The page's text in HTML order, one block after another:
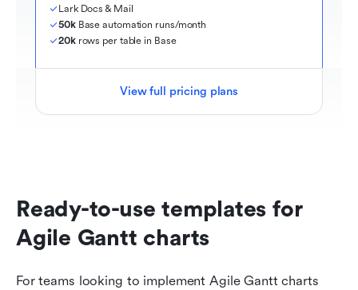
Lark Docs & Mail
50k Base automation runs/month
20k rows per table in Base
View full pricing plans
Ready-to-use templates for
Agile Gantt charts
For teams looking to implement Agile Gantt charts